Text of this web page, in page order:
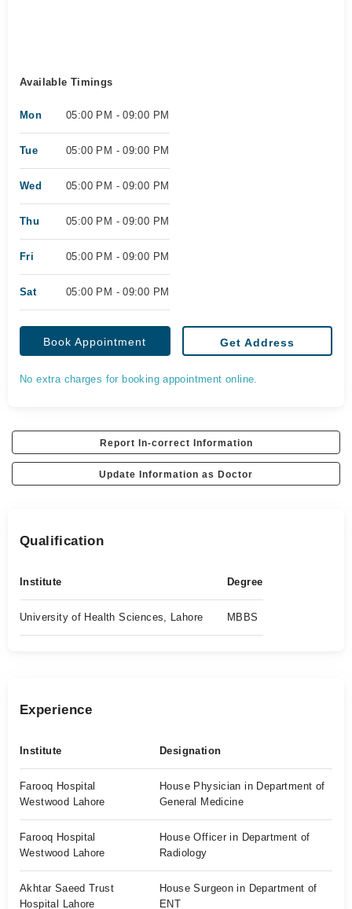
Available Timings
Mon 05:00 PM - 09:00 PM
Tue 05:00 PM - 09:00 PM
Wed 05:00 PM - 09:00 PM
Thu 05:00 PM - 09:00 PM
Fri 05:00 PM - 09:00 PM
Sat 05:00 PM - 09:00 PM
Book Appointment Get Address
No extra charges for booking appointment online.
Report In-correct Information
Update Information as Doctor
Qualification
Institute Degree
University of Health Sciences, Lahore MBBS
Experience
Institute Designation
Farooq Hospital
Westwood Lahore
House Physician in Department of
General Medicine
Farooq Hospital
Westwood Lahore
House Officer in Department of
Radiology
Akhtar Saeed Trust
Hospital Lahore
House Surgeon in Department of
ENT